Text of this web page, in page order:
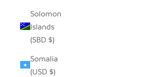
Solomon
Islands
(SBD $)
Somalia
(USD $)